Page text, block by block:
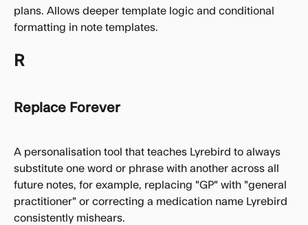
plans. Allows deeper template logic and conditional
formatting in note templates.
R
Replace Forever
A personalisation tool that teaches Lyrebird to always
substitute one word or phrase with another across all
future notes, for example, replacing "GP" with "general
practitioner" or correcting a medication name Lyrebird
consistently mishears.